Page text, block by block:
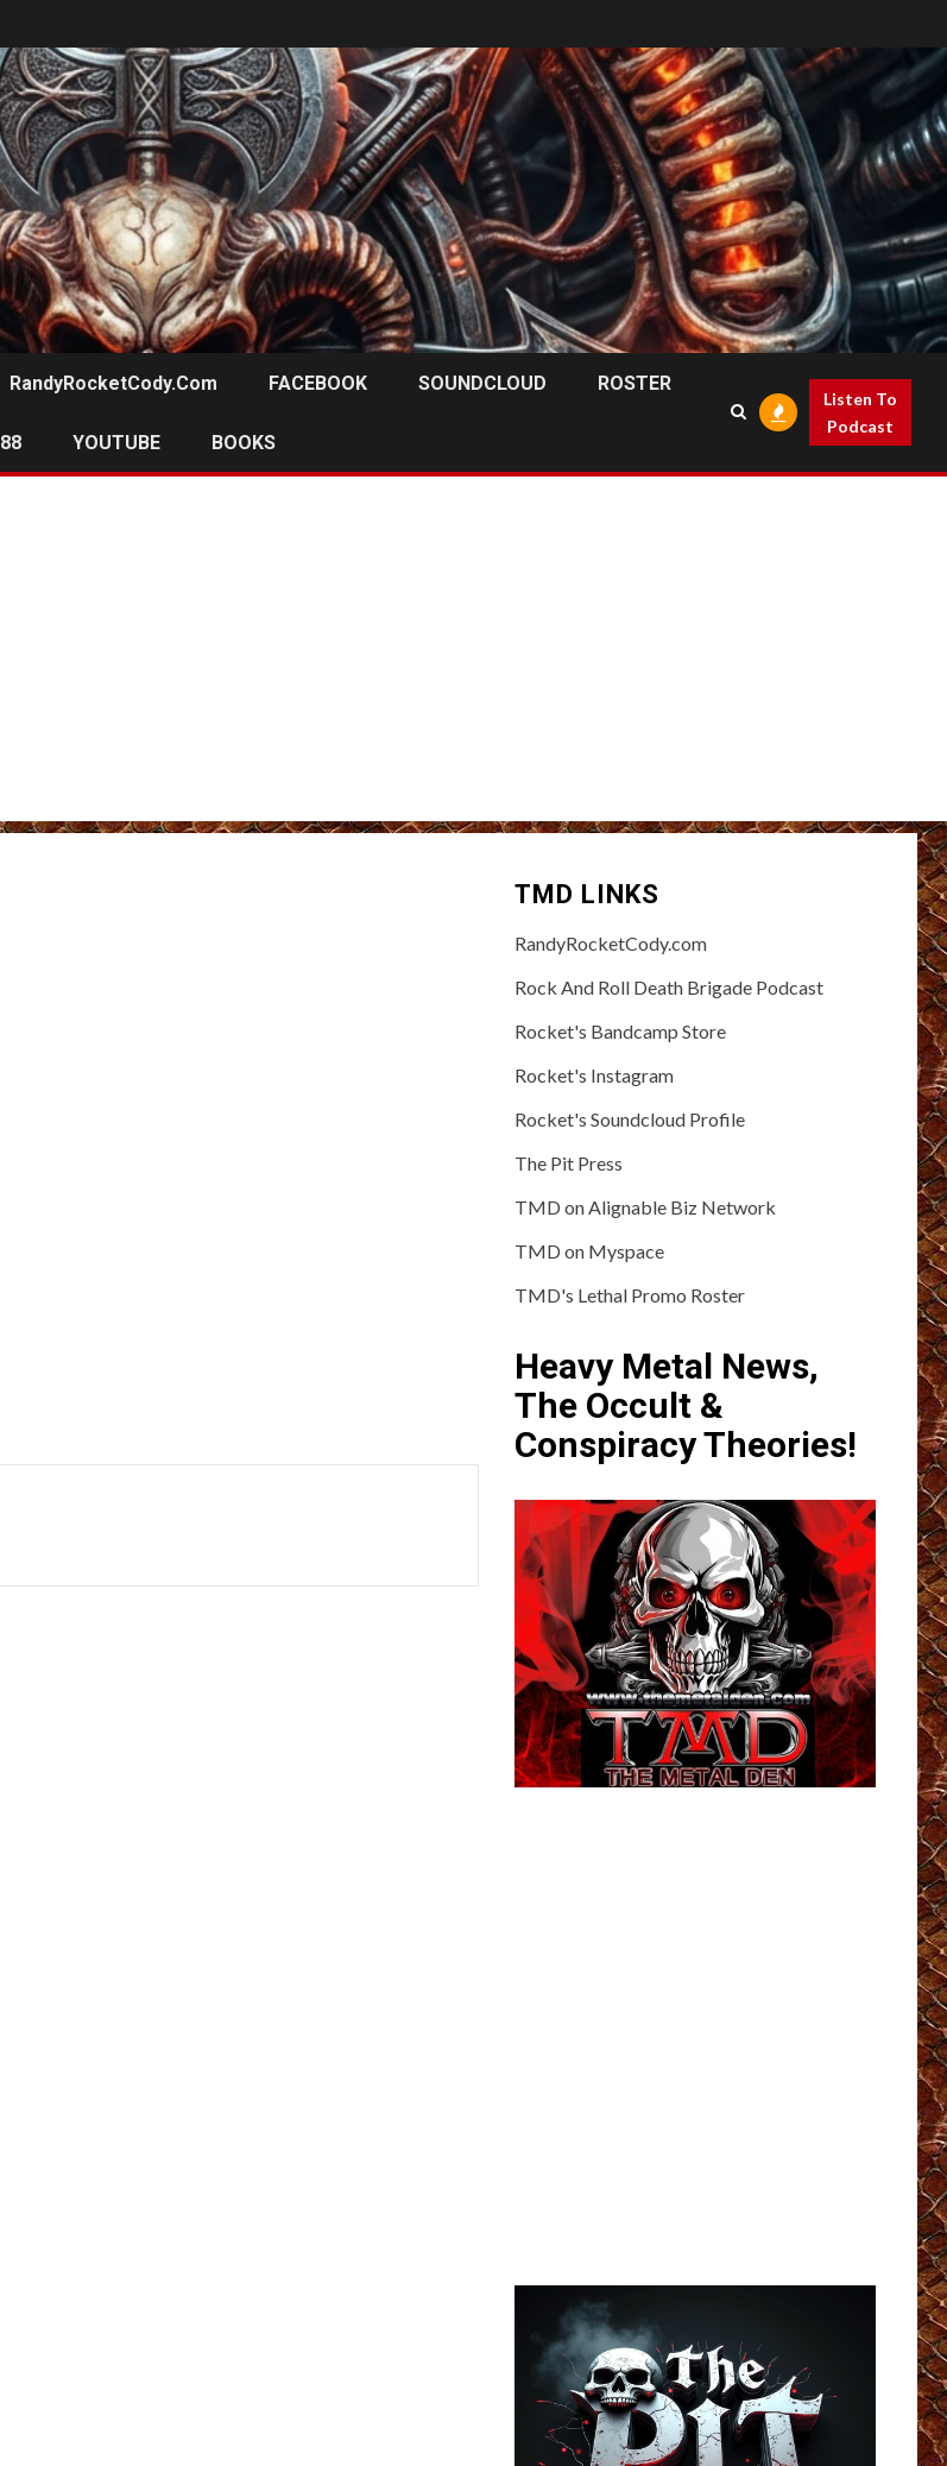
RandyRocketCody.com FACEBOOK SOUNDCLOUD ROSTER
88 YOUTUBE BOOKS
Listen To
Podcast
TMD LINKS
RandyRocketCody.com
Rock And Roll Death Brigade Podcast
Rocket's Bandcamp Store
Rocket's Instagram
Rocket's Soundcloud Profile
The Pit Press
TMD on Alignable Biz Network
TMD on Myspace
TMD's Lethal Promo Roster
Heavy Metal News,
The Occult &
Conspiracy Theories!